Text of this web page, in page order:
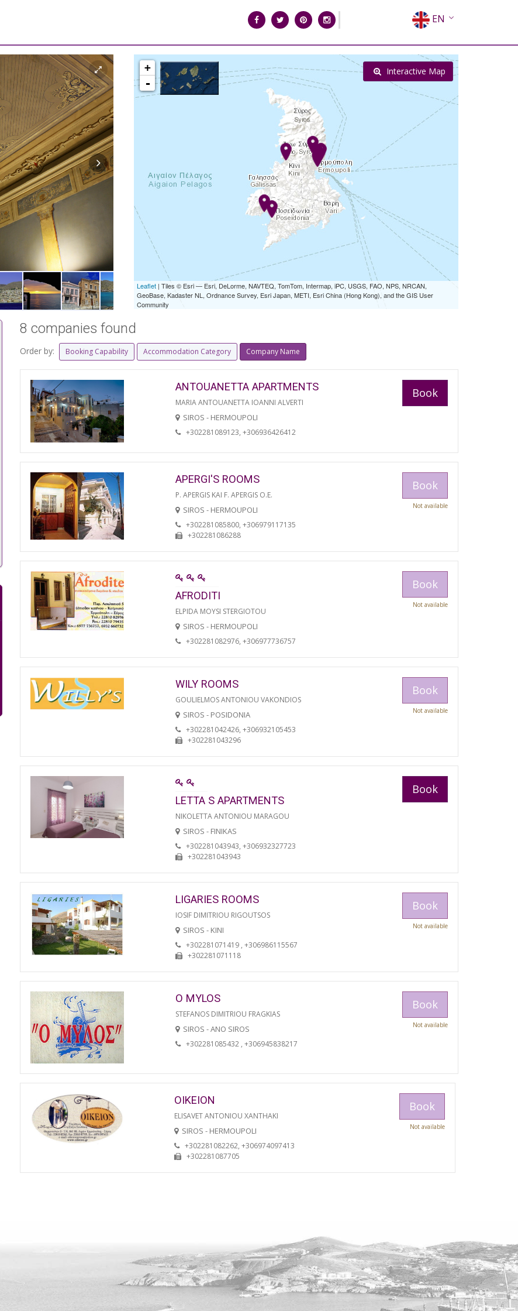
EN
EL
FR
RU
syros_vaporia_F268133321.jpg
+
-
Leaflet | Tiles © Esri — Esri, DeLorme, NAVTEQ, TomTom, Intermap, iPC, USGS, FAO, NPS, NRCAN,
GeoBase, Kadaster NL, Ordnance Survey, Esri Japan, METI, Esri China (Hong Kong), and the GIS User
Community
Interactive Map
8 companies found
Order by: Booking Capability Accommodation Category Company Name
ANTOUANETTA APARTMENTS
MARIA ANTOUANETTA IOANNI ALVERTI
SIROS - HERMOUPOLI
+302281089123, +306936426412
Book
APERGI'S ROOMS
P. APERGIS KAI F. APERGIS O.E.
SIROS - HERMOUPOLI
+302281085800, +306979117135
+302281086288
Book
Not available
AFRODITI
ELPIDA MOYSI STERGIOTOU
SIROS - HERMOUPOLI
+302281082976, +306977736757
Book
Not available
WILY ROOMS
GOULIELMOS ANTONIOU VAKONDIOS
SIROS - POSIDONIA
+302281042426, +306932105453
+302281043296
Book
Not available
LETTA S APARTMENTS
NIKOLETTA ANTONIOU MARAGOU
SIROS - FINIKAS
+302281043943, +306932327723
+302281043943
Book
LIGARIES ROOMS
IOSIF DIMITRIOU RIGOUTSOS
SIROS - KINI
+302281071419 , +306986115567
+302281071118
Book
Not available
O MYLOS
STEFANOS DIMITRIOU FRAGKIAS
SIROS - ANO SIROS
+302281085432 , +306945838217
Book
Not available
OIKEION
ELISAVET ANTONIOU XANTHAKI
SIROS - HERMOUPOLI
+302281082262, +306974097413
+302281087705
Book
Not available